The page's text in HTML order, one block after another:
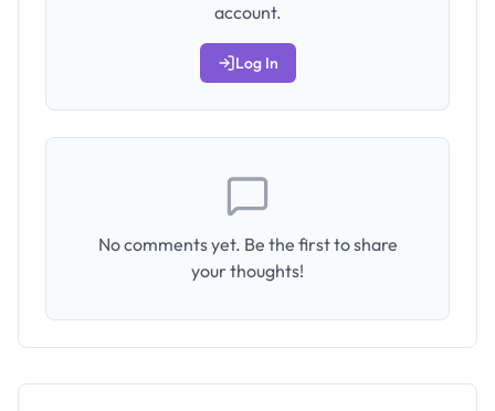
account.
Log In
No comments yet. Be the first to share
your thoughts!